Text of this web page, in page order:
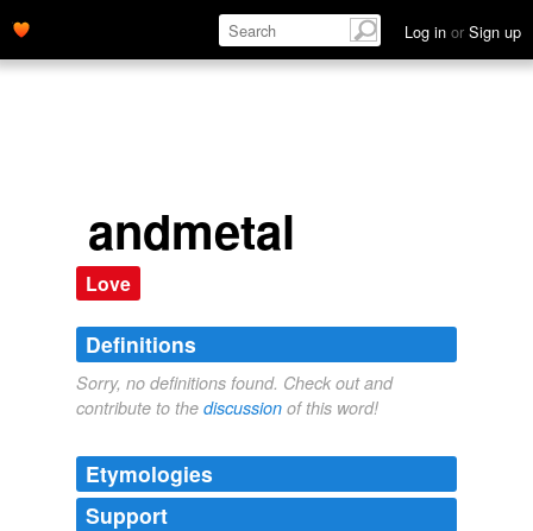
Log in or Sign up
andmetal
Love
Definitions
Sorry, no definitions found. Check out and
contribute to the discussion of this word!
Etymologies
Support